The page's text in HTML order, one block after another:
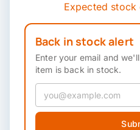
Expected stock
Back in stock alert
Enter your email and
item is back in stock.